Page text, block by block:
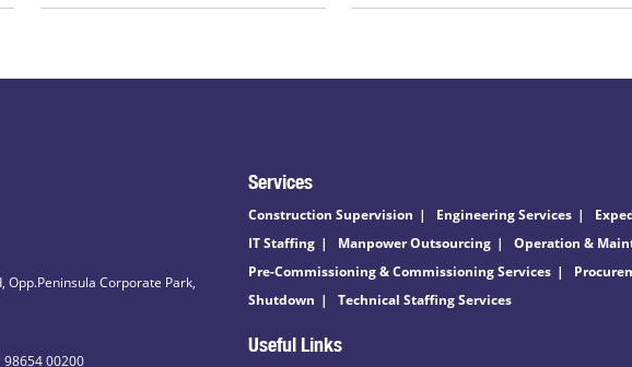
Opp.Peninsula Corporate Park,
98654 00200
Services
Construction Supervision Engineering Services
IT Staffing
Manpower Outsourcing
Operation &
Pre-Commissioning & Commissioning Services
Shutdown
Technical Staffing Services
Useful Links